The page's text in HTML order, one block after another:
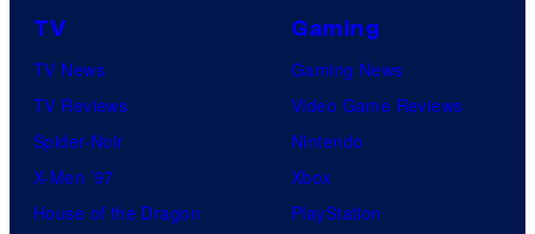
TV
TV News
TV Reviews
Spider-Noir
X-Men ’97
House of the Dragon
Gaming
Gaming News
Video Game Reviews
Nintendo
Xbox
PlayStation